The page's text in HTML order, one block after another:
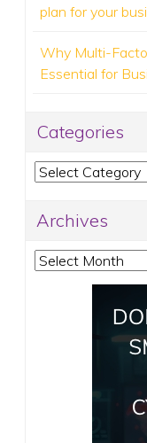
plan for your
Why Multi-
Essential for
Categories
Categories
Archives
Archives